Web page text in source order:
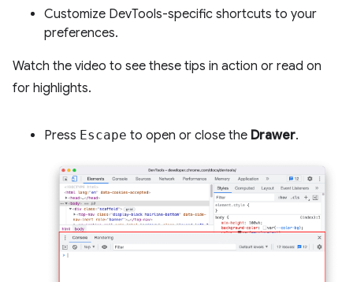
Customize DevTools-specific shortcuts to your
preferences.
Watch the video to see these tips in action or read on
for highlights.
Press Escape to open or close the Drawer.